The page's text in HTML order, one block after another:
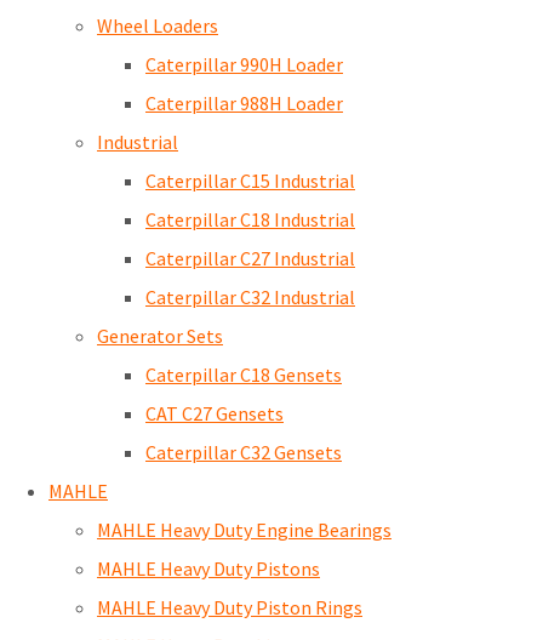
Wheel Loaders
Caterpillar 990H Loader
Caterpillar 988H Loader
Industrial
Caterpillar C15 Industrial
Caterpillar C18 Industrial
Caterpillar C27 Industrial
Caterpillar C32 Industrial
Generator Sets
Caterpillar C18 Gensets
CAT C27 Gensets
Caterpillar C32 Gensets
MAHLE
MAHLE Heavy Duty Engine Bearings
MAHLE Heavy Duty Pistons
MAHLE Heavy Duty Piston Rings